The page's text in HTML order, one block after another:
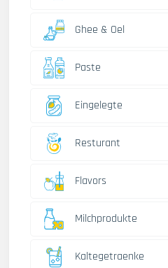
Ghee & Oel
Paste
Eingelegte
Resturant
Flavors
Milchprodukte
Kaltegetraenke